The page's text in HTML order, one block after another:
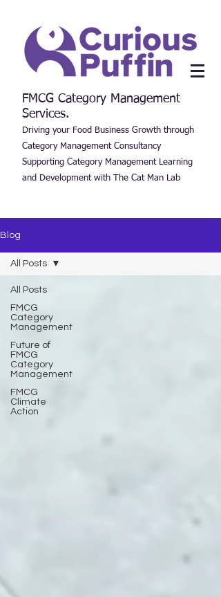
FMCG Category Management
Services.
Driving your Food Business Growth through
Category Management Consultancy
Supporting Category Management Learning
and Development with The Cat Man Lab
Blog
All Posts
FMCG
Category
Management
Future of
FMCG
Category
Management
FMCG
Climate
Action
All Posts